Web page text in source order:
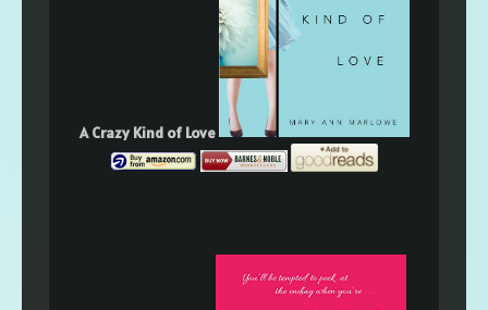
A Crazy Kind of Love